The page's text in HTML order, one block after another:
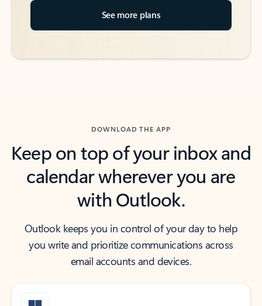
See more plans
DOWNLOAD THE APP
Keep on top of your inbox and
calendar wherever you are
with Outlook.
Outlook keeps you in control of your day to help
you write and prioritize communications across
email accounts and devices.